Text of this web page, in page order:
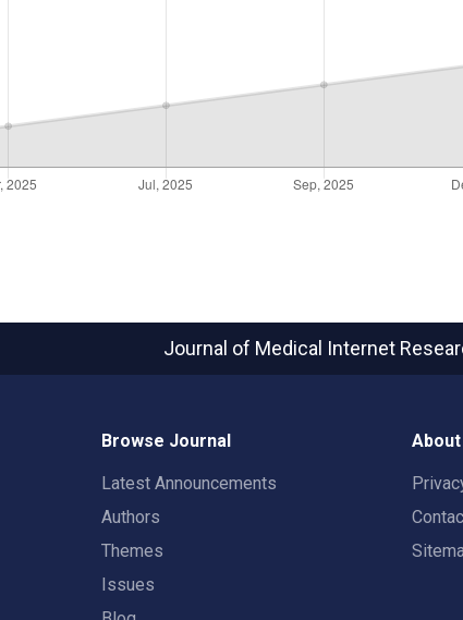
Journal of Medical Internet
Browse Journal
Latest Announcements
Authors
Themes
Issues
About